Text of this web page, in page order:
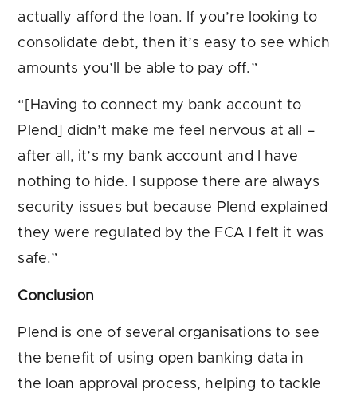
actually afford the loan. If you’re looking to
consolidate debt, then it’s easy to see which
amounts you’ll be able to pay off.”
“[Having to connect my bank account to
Plend] didn’t make me feel nervous at all –
after all, it’s my bank account and I have
nothing to hide. I suppose there are always
security issues but because Plend explained
they were regulated by the FCA I felt it was
safe.”
Conclusion
Plend is one of several organisations to see
the benefit of using open banking data in
the loan approval process, helping to tackle